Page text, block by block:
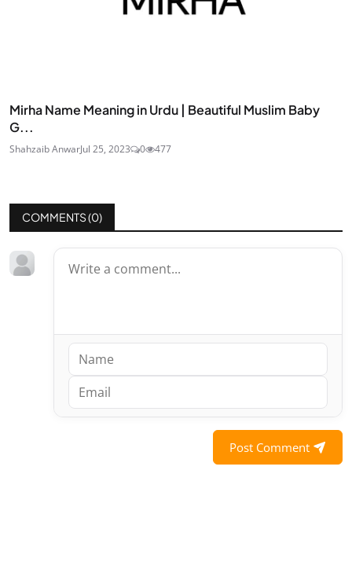
Mirha Name Meaning in Urdu | Beautiful Muslim Baby
G...
Shahzaib AnwarJul 25, 2023 0 477
COMMENTS (0)
Post Comment